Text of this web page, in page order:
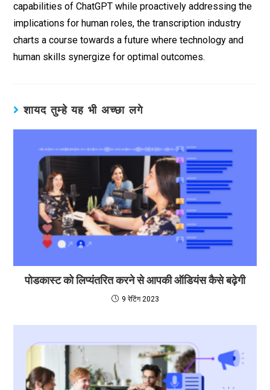
capabilities of ChatGPT while proactively addressing the
implications for human roles, the transcription industry
charts a course towards a future where technology and
human skills synergize for optimal outcomes.
शायद तुम्हे यह भी अच्छा लगे
पोडकास्ट को लिप्यंतरित करने से आपकी ऑडियंस कैसे बढ़ेगी
9 रेटिंग 2023